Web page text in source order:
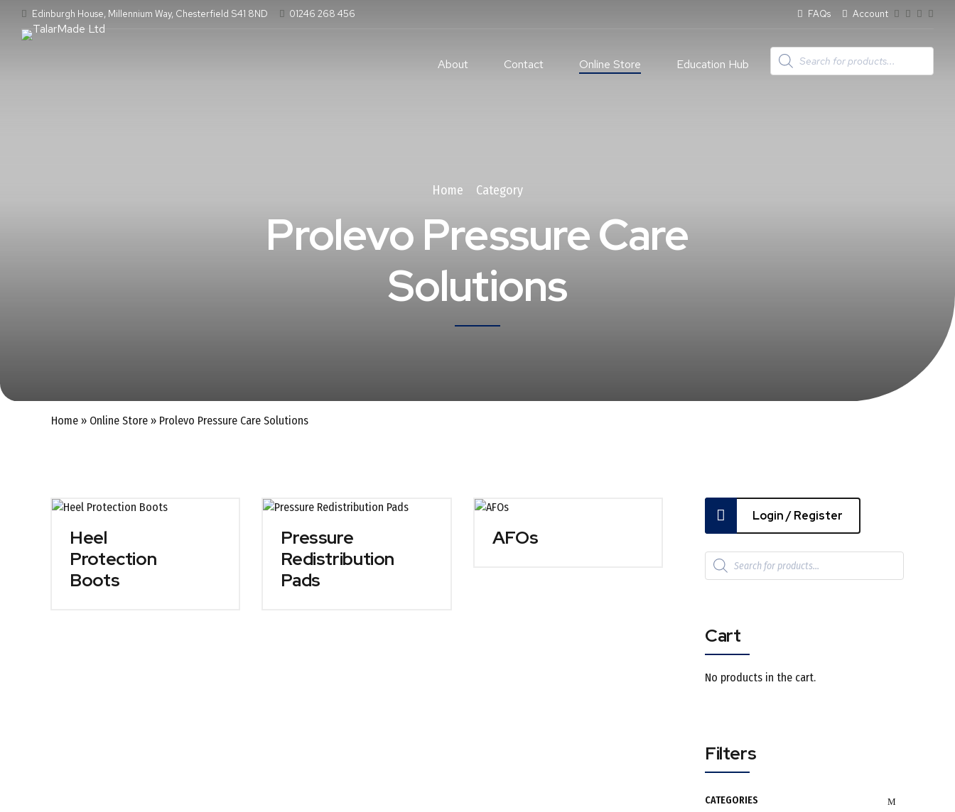
Edinburgh House, Millennium Way, Chesterfield S41 8ND 01246 268 456 FAQs Account
About Contact Online Store Education Hub
Products
search
Home Category
Prolevo Pressure Care
Solutions
Home » Online Store » Prolevo Pressure Care Solutions
Heel
Protection
Boots
Pressure
Redistribution
Pads
AFOs
Login / Register
Cart
No products in the cart.
Filters
CATEGORIES